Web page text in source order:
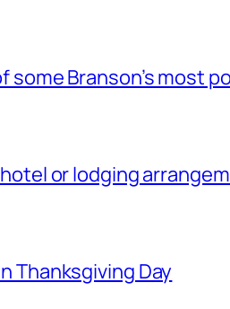
some Branson’s most
or lodging
Thanksgiving Day